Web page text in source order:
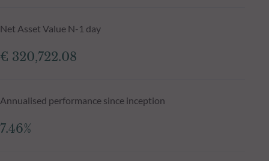
Net Asset Value N-1 day
€ 320,722.08
Annualised performance since inception
7.46%